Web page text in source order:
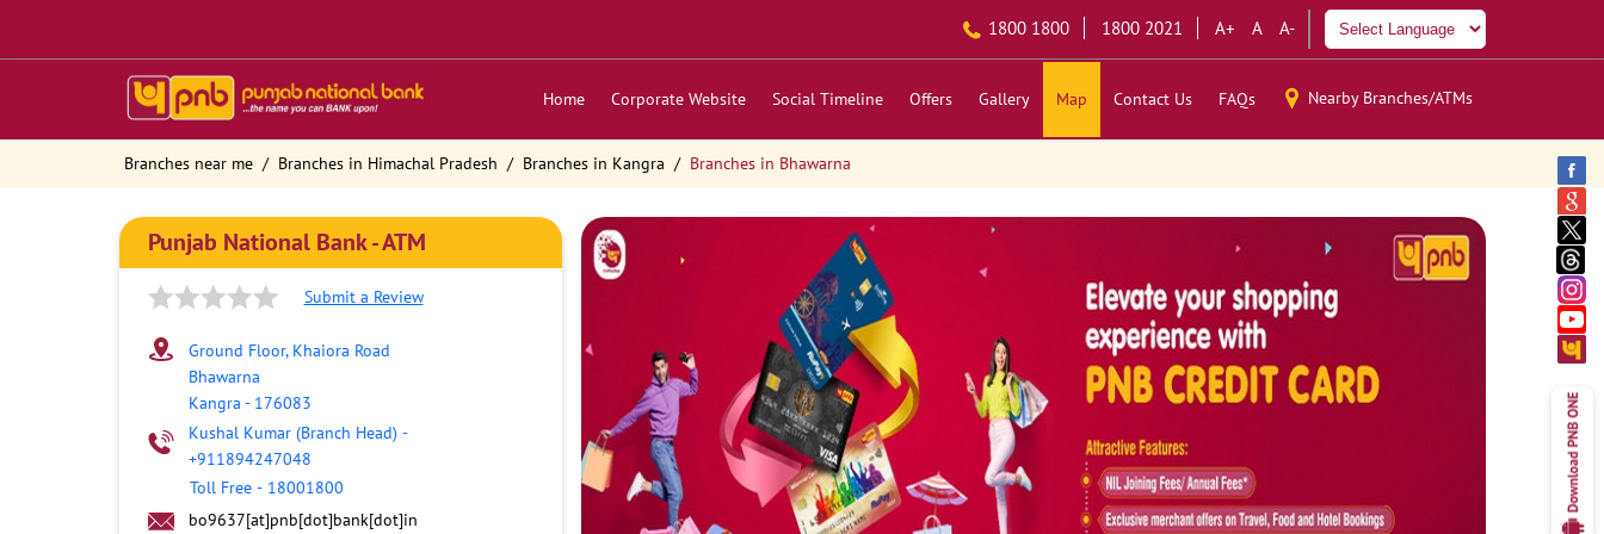
1800 1800 1800 2021 A+ A A-
Home Corporate Website Social Timeline Offers Gallery Map Contact Us FAQs Nearby Branches/ATMs
Branches near me Branches in Himachal Pradesh Branches in Kangra Branches in Bhawarna
Punjab National Bank - ATM
Submit a Review
Ground Floor, Khaiora Road
Bhawarna
Kangra - 176083
Kushal Kumar (Branch Head) -
+911894247048
Toll Free - 18001800
bo9637[at]pnb[dot]bank[dot]in